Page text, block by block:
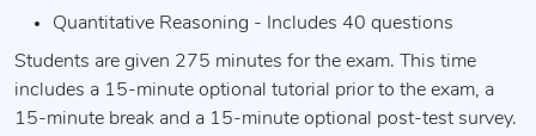
Quantitative Reasoning - Includes 40 questions
Students are given 275 minutes for the exam. This time
includes a 15-minute optional tutorial prior to the exam, a
15-minute break and a 15-minute optional post-test survey.